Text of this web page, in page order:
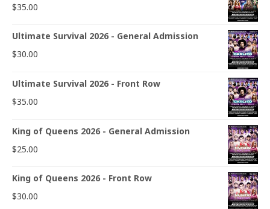
$35.00
Ultimate Survival 2026 - General Admission
$30.00
Ultimate Survival 2026 - Front Row
$35.00
King of Queens 2026 - General Admission
$25.00
King of Queens 2026 - Front Row
$30.00